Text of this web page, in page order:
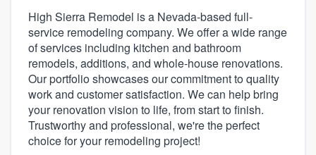
High Sierra Remodel is a Nevada-based full-
service remodeling company. We offer a wide range
of services including kitchen and bathroom
remodels, additions, and whole-house renovations.
Our portfolio showcases our commitment to quality
work and customer satisfaction. We can help bring
your renovation vision to life, from start to finish.
Trustworthy and professional, we're the perfect
choice for your remodeling project!